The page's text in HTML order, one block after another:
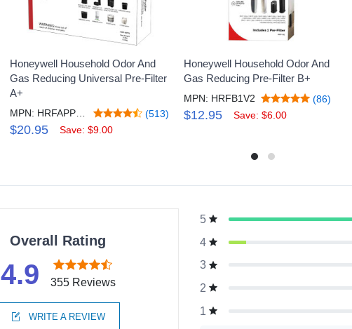
Honeywell Household Odor And
Gas Reducing Universal Pre-Filter
A+
MPN: HRFAPP1V2 (513)
$20.95 Save: $9.00
Honeywell Household Odor And
Gas Reducing Pre-Filter B+
MPN: HRFB1V2 (86)
$12.95 Save: $6.00
Overall Rating
4.9 355 Reviews
WRITE A REVIEW
5
4
3
2
1